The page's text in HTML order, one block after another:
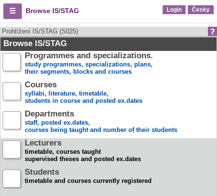
Browse IS/STAG Login Česky
Prohlížení IS/STAG (S025)
Browse IS/STAG
Programmes and specializations.
study programmes, specializations, plans,
their segments, blocks and courses
Courses
syllabi, literature, timetable,
students in course and posted ex.dates
Departments
staff, posted ex.dates,
courses being taught and number of their students
Lecturers
timetable, courses taught
supervised theses and posted ex.dates
Students
timetable and courses currently registered